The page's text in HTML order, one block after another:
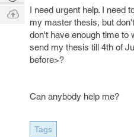
I need urgent help. I need
my master thesis, but
don't have enough time to
send my thesis till 4th of
before>?
Can anybody help me?
Tags
Q & A
Ask